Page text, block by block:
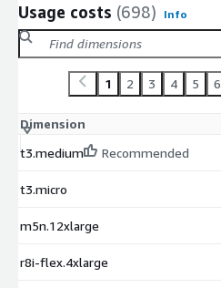
Usage costs (698) Info
1 2 3 4 5 6
Dimension
t3.medium
Recommended
t3.micro
m5n.12xlarge
r8i-flex.4xlarge